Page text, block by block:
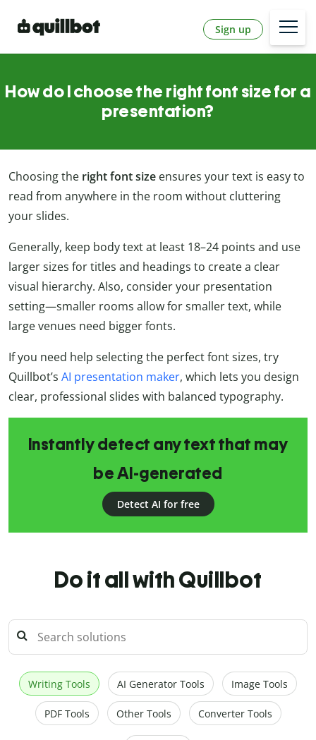
Sign up
How do I choose the right font size for a
presentation?
Choosing the right font size ensures your text is easy to
read from anywhere in the room without cluttering
your slides.
Generally, keep body text at least 18–24 points and use
larger sizes for titles and headings to create a clear
visual hierarchy. Also, consider your presentation
setting—smaller rooms allow for smaller text, while
large venues need bigger fonts.
If you need help selecting the perfect font sizes, try
Quillbot’s AI presentation maker, which lets you design
clear, professional slides with balanced typography.
Instantly detect any text that may
be AI-generated
Detect AI for free
Do it all with Quillbot
Writing Tools AI Generator Tools Image Tools
PDF Tools Other Tools Converter Tools